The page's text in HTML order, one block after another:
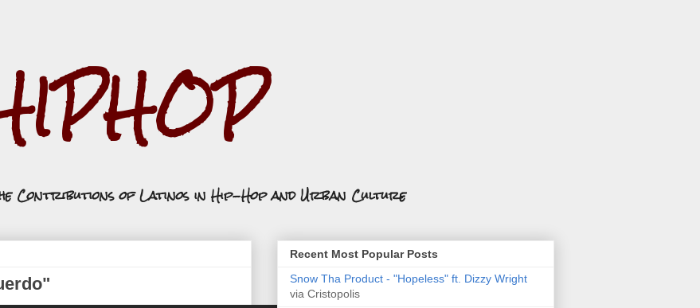
Contributions of Latinos in Hip-Hop and Urban Culture
Recent Most Popular Posts
Snow Tha Product - "Hopeless" ft. Dizzy Wright
via Cristopolis